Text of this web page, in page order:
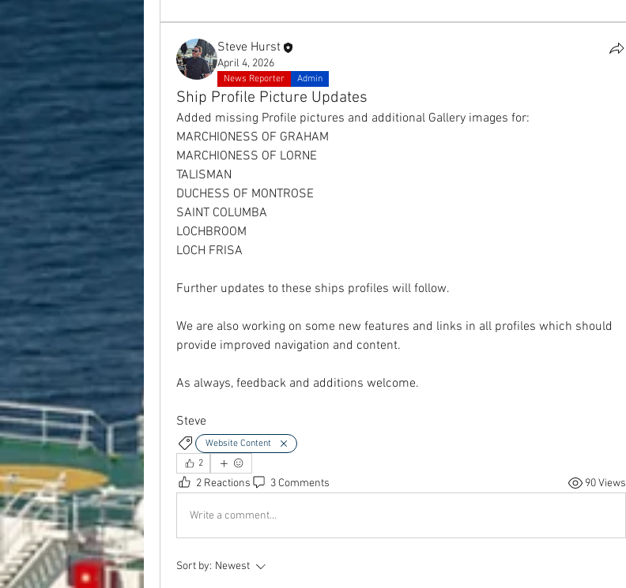
Steve Hurst
April 4, 2026
News Reporter Admin
Ship Profile Picture Updates
Added missing Profile pictures and additional Gallery images for:
MARCHIONESS OF GRAHAM
MARCHIONESS OF LORNE
TALISMAN
DUCHESS OF MONTROSE
SAINT COLUMBA
LOCHBROOM
LOCH FRISA
Further updates to these ships profiles will follow.
We are also working on some new features and links in all profiles which should
provide improved navigation and content.
As always, feedback and additions welcome.
Steve
Website Content
2
2 Reactions 3 Comments 90 Views
Write a comment...
Sort by: Newest